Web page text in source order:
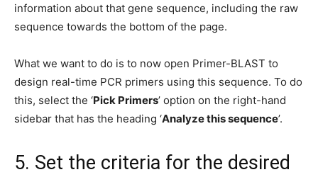
information about that gene sequence, including the raw
sequence towards the bottom of the page.
What we want to do is to now open Primer-BLAST to
design real-time PCR primers using this sequence. To do
this, select the ‘Pick Primers’ option on the right-hand
sidebar that has the heading ‘Analyze this sequence’.
5. Set the criteria for the desired